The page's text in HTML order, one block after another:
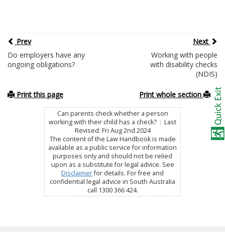
Prev
Next
Do employers have any
ongoing obligations?
Working with people
with disability checks
(NDIS)
Print this page Print whole section
Can parents check whether a person
working with their child has a check? : Last
Revised: Fri Aug 2nd 2024
The content of the Law Handbook is made
available as a public service for information
purposes only and should not be relied
upon as a substitute for legal advice. See
Disclaimerfor details. For free and
confidential legal advice in South Australia
call 1300 366 424.